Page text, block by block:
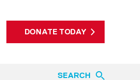
DONATE TODAY
SEARCH